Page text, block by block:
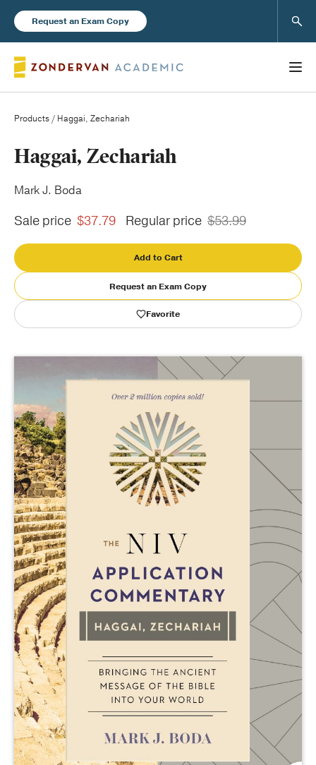
Request an Exam Copy
Books
New Products
Blog
About Us
Products / Haggai, Zechariah
Haggai, Zechariah
Mark J. Boda
Sale price $37.79 Regular price $53.99
Add to Cart
Request an Exam Copy
Favorite